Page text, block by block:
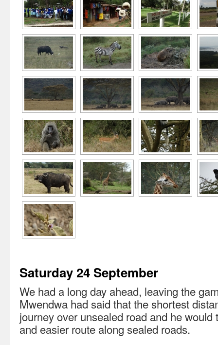
Saturday 24 September
We had a long day ahead, leaving the
Mwendwa had said that the shortest
journey over unsealed road and he
and easier route along sealed roads.